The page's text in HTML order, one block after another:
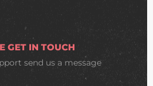
GET IN TOUCH
send us a message